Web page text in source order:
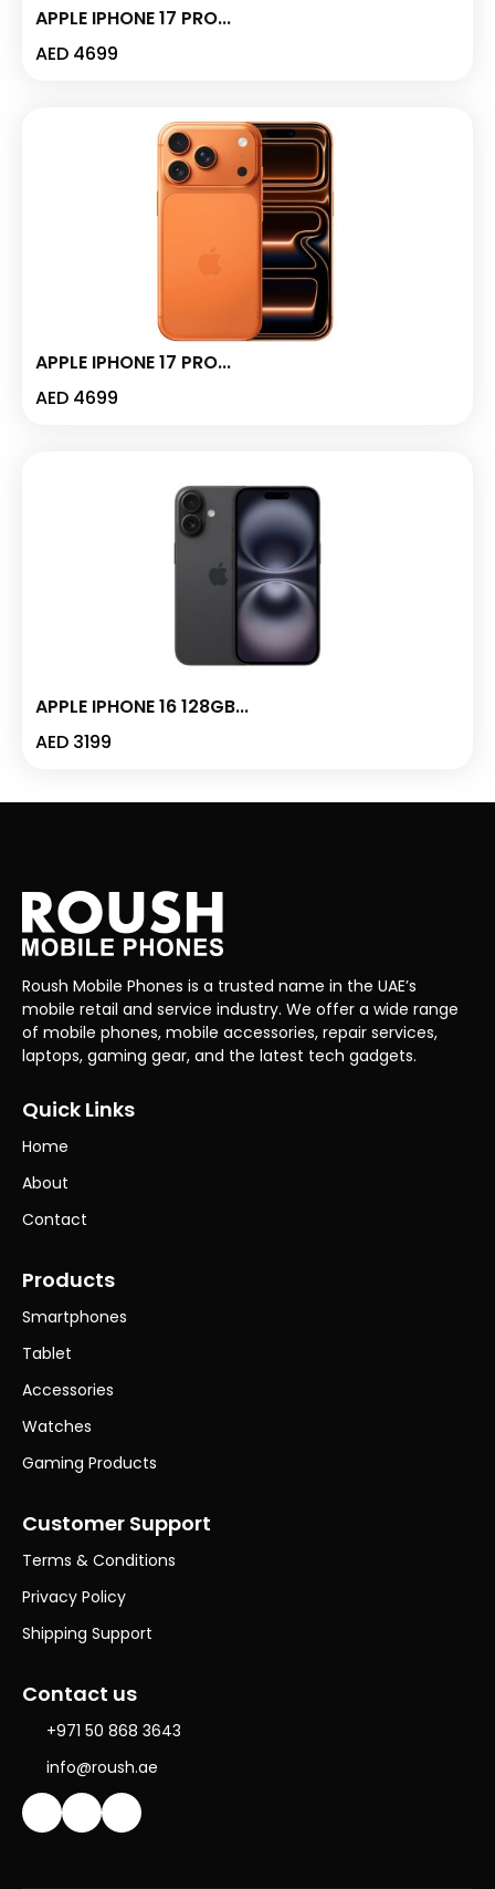
APPLE IPHONE 17 PRO...
AED 4699
APPLE IPHONE 17 PRO...
AED 4699
APPLE IPHONE 16 128GB...
AED 3199
Roush Mobile Phones is a trusted name in the UAE’s
mobile retail and service industry. We offer a wide range
of mobile phones, mobile accessories, repair services,
laptops, gaming gear, and the latest tech gadgets.
Quick Links
Home
About
Contact
Products
Smartphones
Tablet
Accessories
Watches
Gaming Products
Customer Support
Terms & Conditions
Privacy Policy
Shipping Support
Contact us
+971 50 868 3643
info@roush.ae